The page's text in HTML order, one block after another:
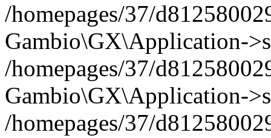
/homepages/37/
Gambio\GX\Application-
/homepages/37/
Gambio\GX\Application-
/homepages/37/